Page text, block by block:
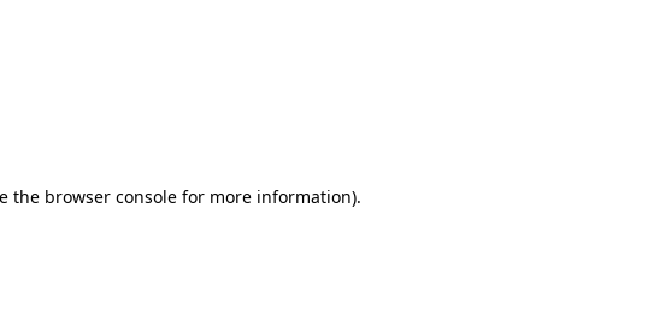
the browser console for more information).